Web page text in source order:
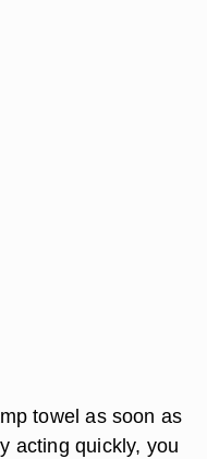
towel as soon as
acting quickly, you